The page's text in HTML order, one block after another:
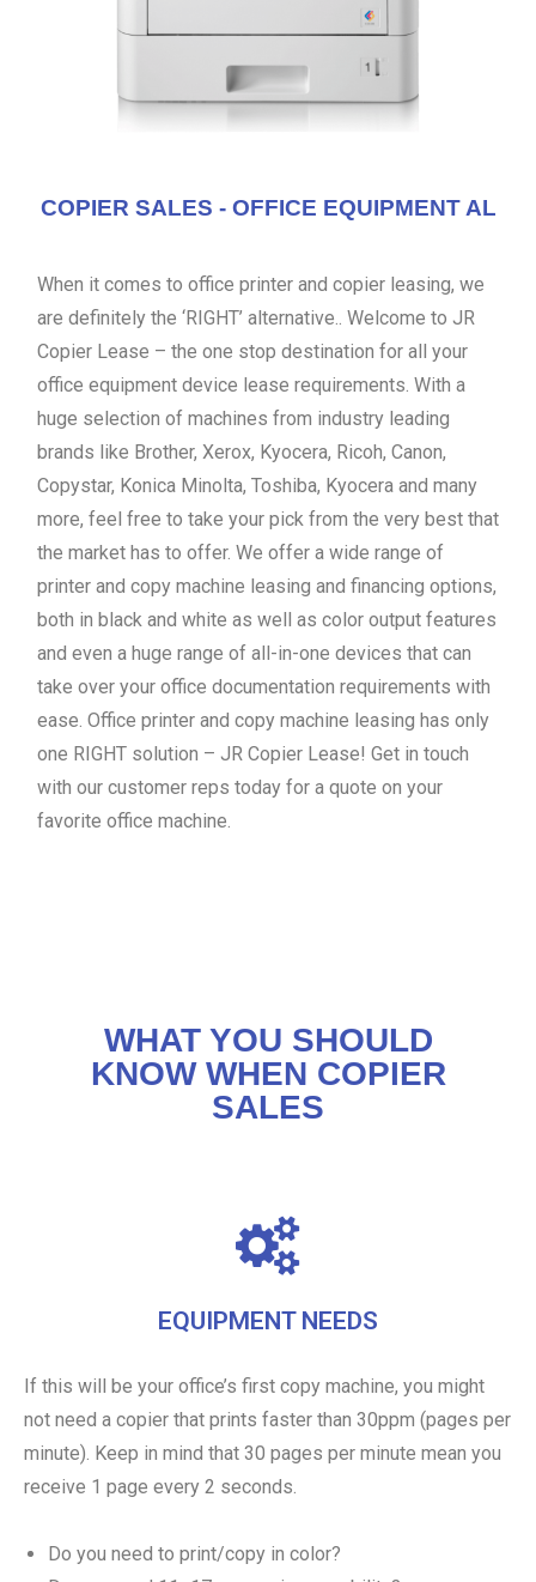
COPIER SALES - OFFICE EQUIPMENT AL
When it comes to office printer and copier leasing, we
are definitely the ‘RIGHT’ alternative.. Welcome to JR
Copier Lease – the one stop destination for all your
office equipment device lease requirements. With a
huge selection of machines from industry leading
brands like Brother, Xerox, Kyocera, Ricoh, Canon,
Copystar, Konica Minolta, Toshiba, Kyocera and many
more, feel free to take your pick from the very best that
the market has to offer. We offer a wide range of
printer and copy machine leasing and financing options,
both in black and white as well as color output features
and even a huge range of all-in-one devices that can
take over your office documentation requirements with
ease. Office printer and copy machine leasing has only
one RIGHT solution – JR Copier Lease! Get in touch
with our customer reps today for a quote on your
favorite office machine.
WHAT YOU SHOULD
KNOW WHEN COPIER
SALES
EQUIPMENT NEEDS
If this will be your office’s first copy machine, you might
not need a copier that prints faster than 30ppm (pages per
minute). Keep in mind that 30 pages per minute mean you
receive 1 page every 2 seconds.
Do you need to print/copy in color?